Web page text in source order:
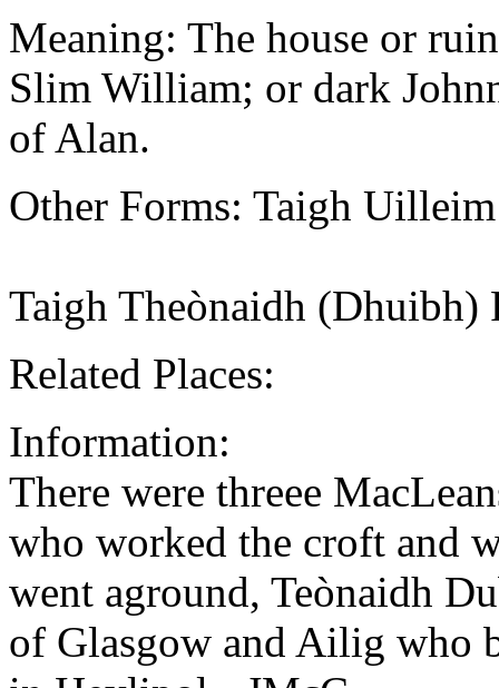
Meaning: The house or
Slim William; or dark
of Alan.
Other Forms: Taigh
Taigh Theònaidh
Related Places:
Information:
There were threee
who worked the croft and
went aground, Teònaidh
of Glasgow and Ailig who